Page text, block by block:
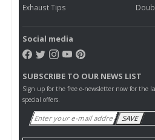
Exhaust Tips
Social media
SUBSCRIBE TO OUR NEWS LIST
Sign up for the free e-newsletter now for the
special offers.
SAVE